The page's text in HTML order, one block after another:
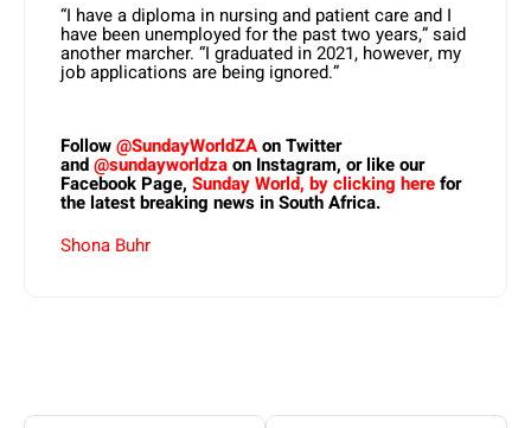
“I have a diploma in nursing and patient care and I
have been unemployed for the past two years,” said
another marcher. “I graduated in 2021, however, my
job applications are being ignored.”
Follow@SundayWorldZAon Twitter
and@sundayworldzaon Instagram, or like our
Facebook Page, Sunday World, by clicking herefor
the latest breaking news in South Africa.
Shona Buhr